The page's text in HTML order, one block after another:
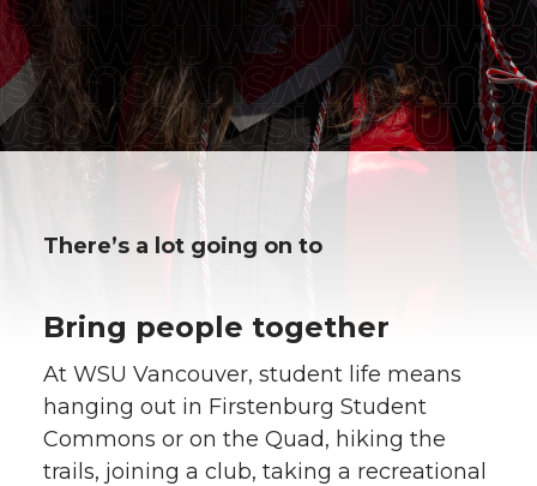
There’s a lot going on to
Bring people together
At WSU Vancouver, student life means
hanging out in Firstenburg Student
Commons or on the Quad, hiking the
trails, joining a club, taking a recreational